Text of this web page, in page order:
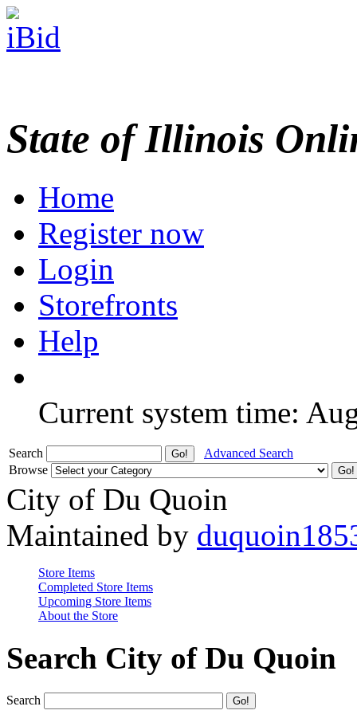
State of Illinois
Home
Register now
Login
Storefronts
Help
Current system time:
Search
Advanced Search
Browse
City of Du Quoin
Maintained by
Store Items
Completed Store Items
Upcoming Store Items
About the Store
Search City of Du Quoin
Search